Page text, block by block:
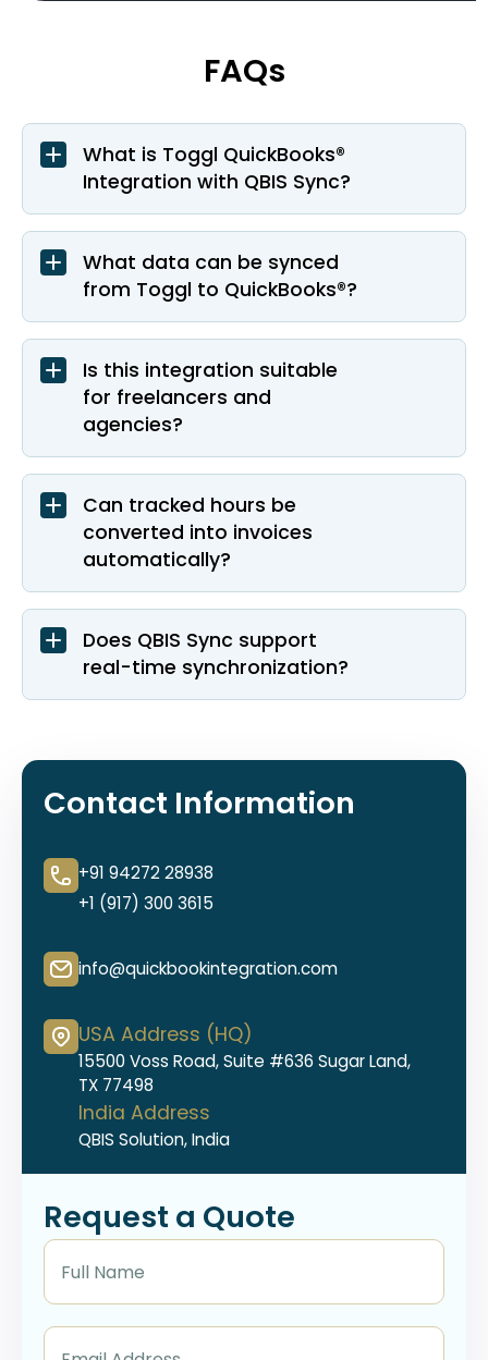
FAQs
What is Toggl QuickBooks®
Integration with QBIS Sync?
What data can be synced
from Toggl to QuickBooks®?
Is this integration suitable
for freelancers and
agencies?
Can tracked hours be
converted into invoices
automatically?
Does QBIS Sync support
real-time synchronization?
Contact Information
+91 94272 28938
+1 (917) 300 3615
info@quickbookintegration.com
USA Address (HQ)
15500 Voss Road, Suite #636 Sugar Land,
TX 77498
India Address
QBIS Solution, India
Request a Quote